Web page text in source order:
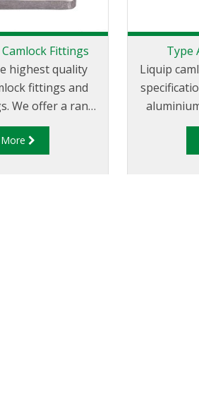
Fittings
highest quality
fittings and
We offer a range
couplings in
sizes to suit
Type
Liquip
aluminium
Fittings -